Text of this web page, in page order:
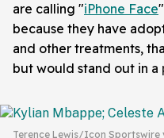
are calling "iPhone Face
because they have
and other treatments,
but would stand out in a
Terence Lewis/Icon Sportswire